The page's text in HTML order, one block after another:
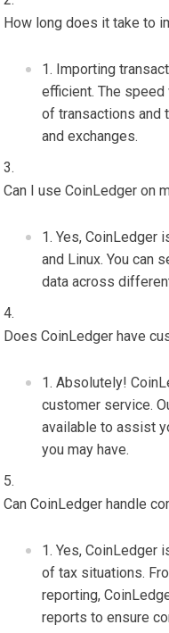
How long does it take to
Importing
efficient. The
of transactions and
and exchanges.
Can I use CoinLedger on
Yes, CoinLedger
and Linux. You can
data across
Does CoinLedger have
Absolutely!
customer service.
available to assist
you may have.
Can CoinLedger handle
Yes, CoinLedger
of tax situations.
reporting,
reports to ensure